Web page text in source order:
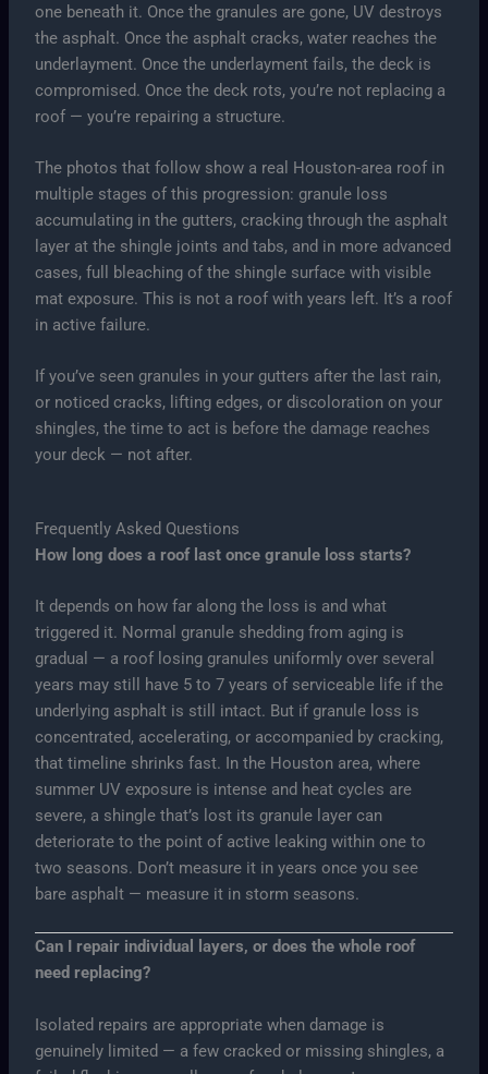
one beneath it. Once the granules are gone, UV destroys
the asphalt. Once the asphalt cracks, water reaches the
underlayment. Once the underlayment fails, the deck is
compromised. Once the deck rots, you’re not replacing a
roof — you’re repairing a structure.
The photos that follow show a real Houston-area roof in
multiple stages of this progression: granule loss
accumulating in the gutters, cracking through the asphalt
layer at the shingle joints and tabs, and in more advanced
cases, full bleaching of the shingle surface with visible
mat exposure. This is not a roof with years left. It’s a roof
in active failure.
If you’ve seen granules in your gutters after the last rain,
or noticed cracks, lifting edges, or discoloration on your
shingles, the time to act is before the damage reaches
your deck — not after.
Frequently Asked Questions
How long does a roof last once granule loss starts?
It depends on how far along the loss is and what
triggered it. Normal granule shedding from aging is
gradual — a roof losing granules uniformly over several
years may still have 5 to 7 years of serviceable life if the
underlying asphalt is still intact. But if granule loss is
concentrated, accelerating, or accompanied by cracking,
that timeline shrinks fast. In the Houston area, where
summer UV exposure is intense and heat cycles are
severe, a shingle that’s lost its granule layer can
deteriorate to the point of active leaking within one to
two seasons. Don’t measure it in years once you see
bare asphalt — measure it in storm seasons.
Can I repair individual layers, or does the whole roof
need replacing?
Isolated repairs are appropriate when damage is
genuinely limited — a few cracked or missing shingles, a